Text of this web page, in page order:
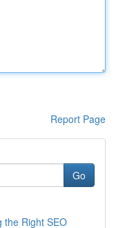
Report Page
Go
the Right SEO